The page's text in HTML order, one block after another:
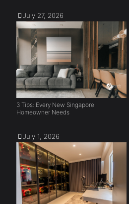
July 27, 2026
3 Tips: Every New Singapore
Homeowner Needs
July 1, 2026